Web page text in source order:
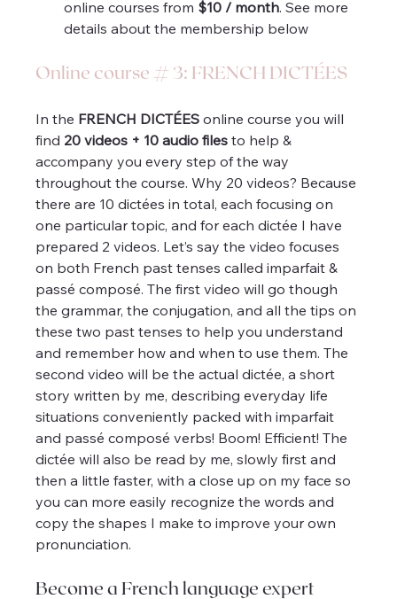
online courses from $10 / month. See more
details about the membership below
Online course # 3: FRENCH DICTÉES
In the FRENCH DICTÉES online course you will
find 20 videos + 10 audio files to help &
accompany you every step of the way
throughout the course. Why 20 videos? Because
there are 10 dictées in total, each focusing on
one particular topic, and for each dictée I have
prepared 2 videos. Let’s say the video focuses
on both French past tenses called imparfait &
passé composé. The first video will go though
the grammar, the conjugation, and all the tips on
these two past tenses to help you understand
and remember how and when to use them. The
second video will be the actual dictée, a short
story written by me, describing everyday life
situations conveniently packed with imparfait
and passé composé verbs! Boom! Efficient! The
dictée will also be read by me, slowly first and
then a little faster, with a close up on my face so
you can more easily recognize the words and
copy the shapes I make to improve your own
pronunciation.
Become a French language expert